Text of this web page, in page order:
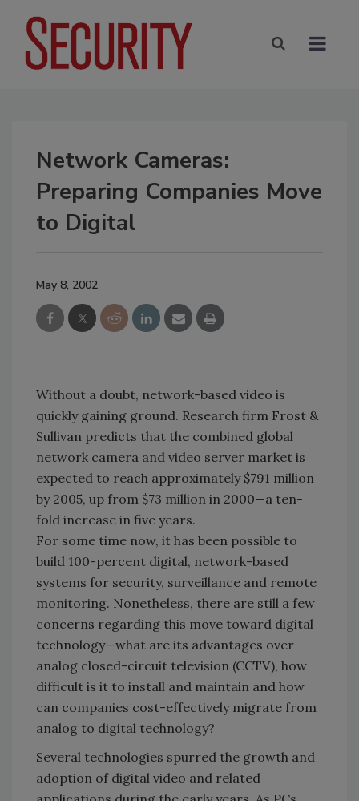
Network Cameras:
Preparing Companies Move
to Digital
May 8, 2002
Without a doubt, network-based video is
quickly gaining ground. Research firm Frost &
Sullivan predicts that the combined global
network camera and video server market is
expected to reach approximately $791 million
by 2005, up from $73 million in 2000—a ten-
fold increase in five years.
For some time now, it has been possible to
build 100-percent digital, network-based
systems for security, surveillance and remote
monitoring. Nonetheless, there are still a few
concerns regarding this move toward digital
technology—what are its advantages over
analog closed-circuit television (CCTV), how
difficult is it to install and maintain and how
can companies cost-effectively migrate from
analog to digital technology?
Several technologies spurred the growth and
adoption of digital video and related